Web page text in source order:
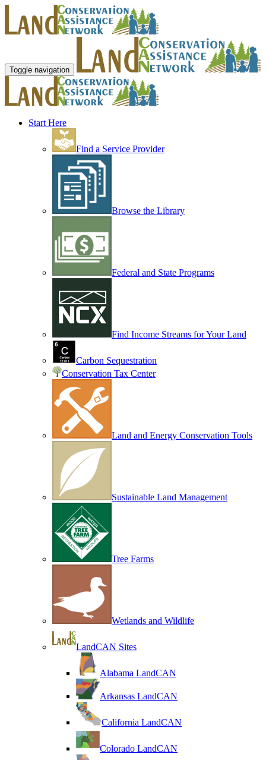
Toggle navigation
Start Here
Find a Service Provider
Browse the Library
Federal and State Programs
Find Income Streams for Your Land
Carbon Sequestration
Conservation Tax Center
Land and Energy Conservation Tools
Sustainable Land Management
Tree Farms
Wetlands and Wildlife
LandCAN Sites
Alabama LandCAN
Arkansas LandCAN
California LandCAN
Colorado LandCAN